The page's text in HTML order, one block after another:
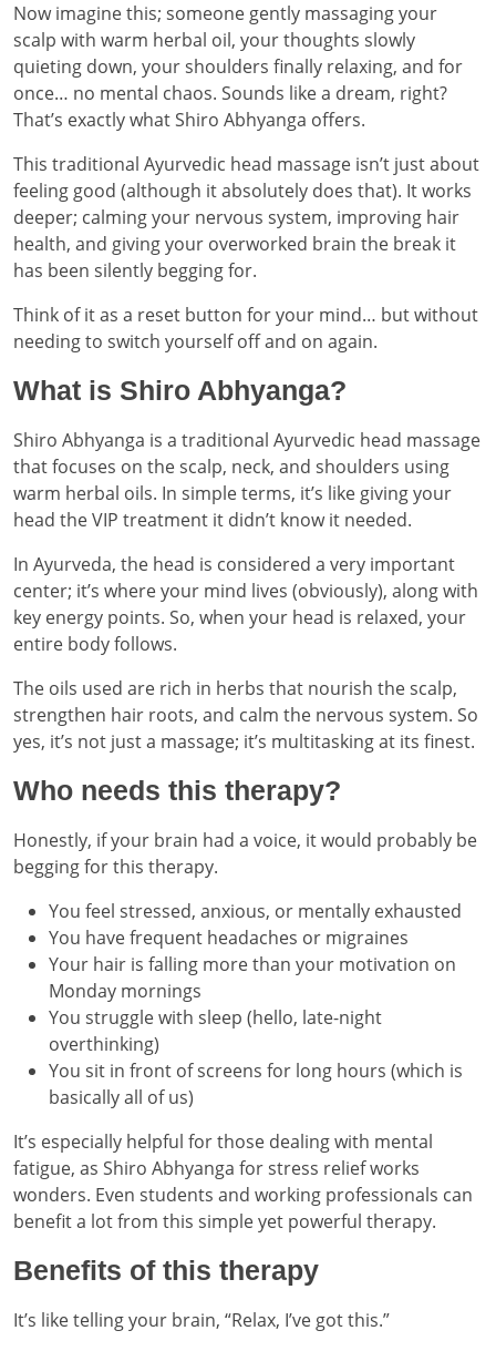
Now imagine this; someone gently massaging your
scalp with warm herbal oil, your thoughts slowly
quieting down, your shoulders finally relaxing, and for
once… no mental chaos. Sounds like a dream, right?
That’s exactly what Shiro Abhyanga offers.
This traditional Ayurvedic head massage isn’t just about
feeling good (although it absolutely does that). It works
deeper; calming your nervous system, improving hair
health, and giving your overworked brain the break it
has been silently begging for.
Think of it as a reset button for your mind… but without
needing to switch yourself off and on again.
What is Shiro Abhyanga?
Shiro Abhyanga is a traditional Ayurvedic head massage
that focuses on the scalp, neck, and shoulders using
warm herbal oils. In simple terms, it’s like giving your
head the VIP treatment it didn’t know it needed.
In Ayurveda, the head is considered a very important
center; it’s where your mind lives (obviously), along with
key energy points. So, when your head is relaxed, your
entire body follows.
The oils used are rich in herbs that nourish the scalp,
strengthen hair roots, and calm the nervous system. So
yes, it’s not just a massage; it’s multitasking at its finest.
Who needs this therapy?
Honestly, if your brain had a voice, it would probably be
begging for this therapy.
You feel stressed, anxious, or mentally exhausted
You have frequent headaches or migraines
Your hair is falling more than your motivation on
Monday mornings
You struggle with sleep (hello, late-night
overthinking)
You sit in front of screens for long hours (which is
basically all of us)
It’s especially helpful for those dealing with mental
fatigue, as Shiro Abhyanga for stress relief works
wonders. Even students and working professionals can
benefit a lot from this simple yet powerful therapy.
Benefits of this therapy
It’s like telling your brain, “Relax, I’ve got this.”